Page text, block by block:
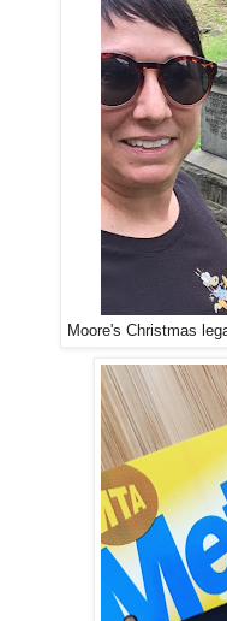
Moore's Christmas